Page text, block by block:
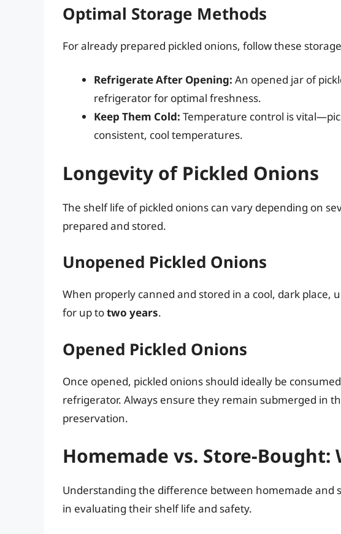
Optimal Storage Methods
For already prepared pickled onions, follow these
Refrigerate After Opening: An opened jar of
refrigerator for optimal freshness.
Keep Them Cold: Temperature control is
consistent, cool temperatures.
Longevity of Pickled Onions
The shelf life of pickled onions can vary depending on
prepared and stored.
Unopened Pickled Onions
When properly canned and stored in a cool, dark place,
for up totwo years.
Opened Pickled Onions
Once opened, pickled onions should ideally be
refrigerator. Always ensure they remain submerged in
preservation.
Homemade vs. Store-Bought:
Understanding the difference between homemade and
in evaluating their shelf life and safety.